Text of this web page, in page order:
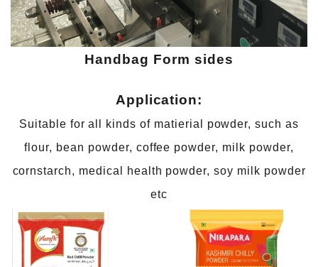
Handbag Form sides
Application:
Suitable for all kinds of matierial powder, such as
flour, bean powder, coffee powder, milk powder,
cornstarch, medical health powder, soy milk powder
etc